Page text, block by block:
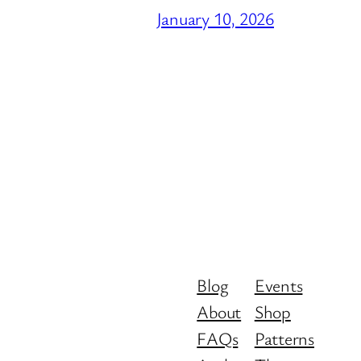
January 10, 2026
Blog
About
FAQs
Events
Shop
Patterns